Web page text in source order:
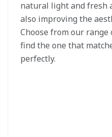
natural light and fresh
also improving the
Choose from our range
find the one that
perfectly.